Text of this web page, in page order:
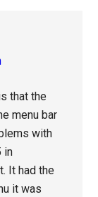
that the
menu bar
with
in
It had the
it was